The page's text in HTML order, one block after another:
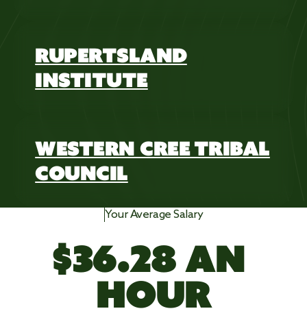
RUPERTSLAND
INSTITUTE
WESTERN CREE TRIBAL
COUNCIL
Your Average Salary
$36.28 AN
HOUR